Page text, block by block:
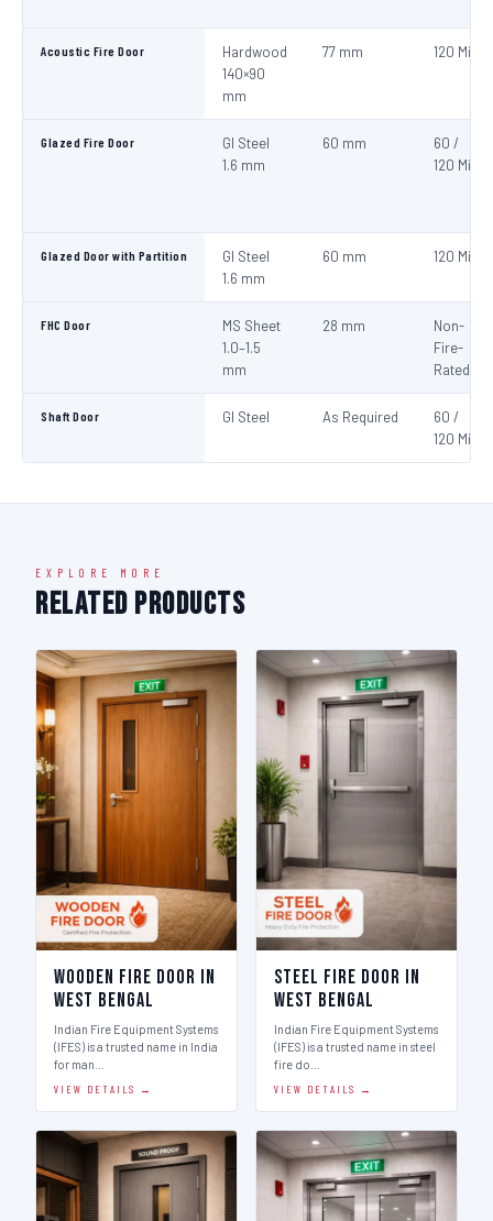
Acoustic Fire Door
Hardwood
140×90
mm
77 mm 120 Min
Glazed Fire Door
GI Steel
1.6 mm
60 mm
60 /
120 Min
Glazed Door with Partition
GI Steel
1.6 mm
60 mm 120 Min
FHC Door
MS Sheet
1.0–1.5
mm
28 mm
Non-
Fire-
Rated
Shaft Door GI Steel As Required
60 /
120 Min
EXPLORE MORE
Related Products
Wooden Fire Door in
West Bengal
Indian Fire Equipment Systems
(IFES) is a trusted name in India
for man…
VIEW DETAILS →
Steel Fire Door in
West Bengal
Indian Fire Equipment Systems
(IFES) is a trusted name in steel
fire do…
VIEW DETAILS →